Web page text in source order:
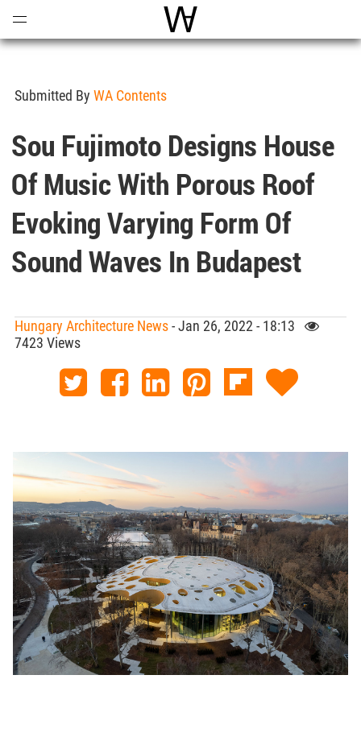
World Architecture
Submitted By WA Contents
Sou Fujimoto Designs House
Of Music With Porous Roof
Evoking Varying Form Of
Sound Waves In Budapest
Hungary Architecture News- Jan 26, 2022 - 18:13
7423 Views